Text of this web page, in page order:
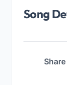
Song